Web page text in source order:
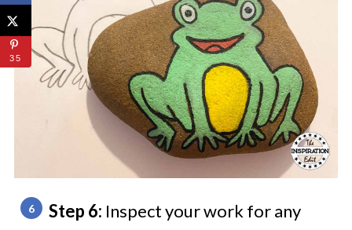
Step 6: Inspect your work for any
35